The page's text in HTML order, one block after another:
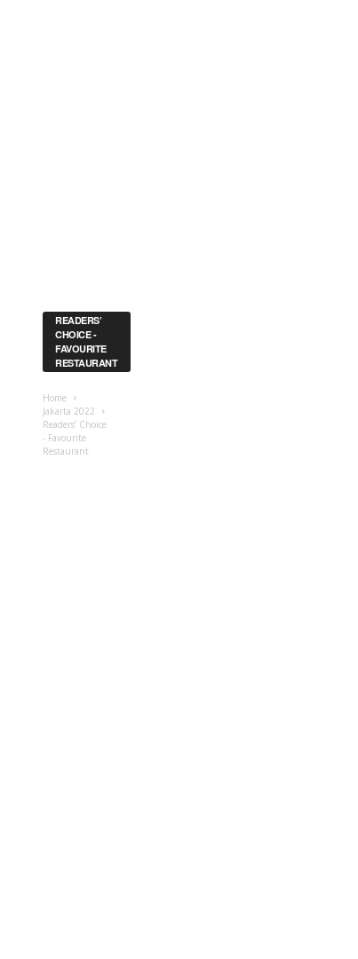
READERS’
CHOICE -
FAVOURITE
RESTAURANT
Home
Jakarta 2022
Readers’ Choice
- Favourite
Restaurant